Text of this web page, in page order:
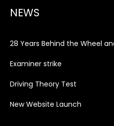
NEWS
28 Years Behind the Wheel
Examiner strike
Driving Theory Test
New Website Launch